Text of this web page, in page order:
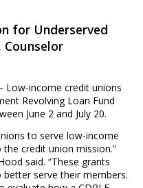
for Underserved
Low-income credit unions
Revolving Loan Fund
June 2 and July 20.
to serve low-income
credit union mission.”
said. “These grants
serve their members.